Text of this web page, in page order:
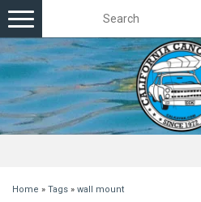
Toggle
navigation
Home » Tags » wall mount